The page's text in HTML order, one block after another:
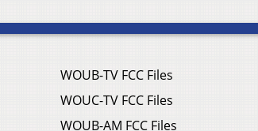
WOUB-TV FCC Files
WOUC-TV FCC Files
WOUB-AM FCC Files